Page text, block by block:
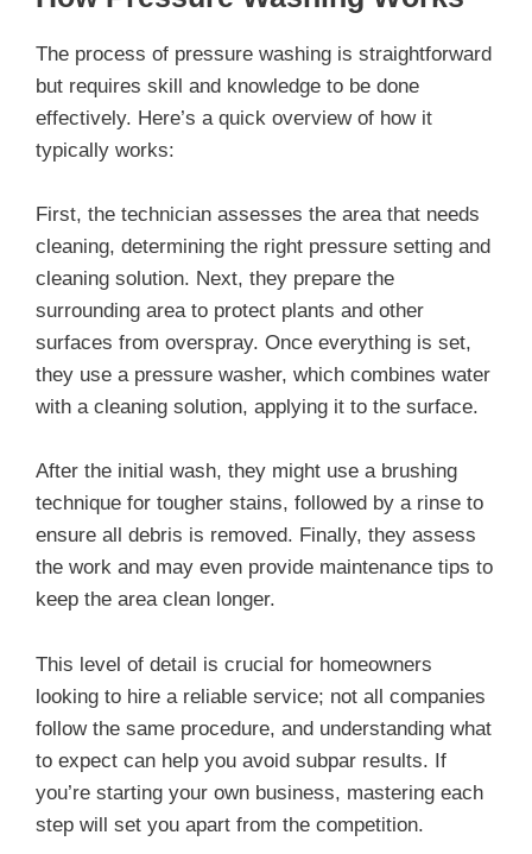
The process of pressure washing is straightforward
but requires skill and knowledge to be done
effectively. Here’s a quick overview of how it
typically works:
First, the technician assesses the area that needs
cleaning, determining the right pressure setting and
cleaning solution. Next, they prepare the
surrounding area to protect plants and other
surfaces from overspray. Once everything is set,
they use a pressure washer, which combines water
with a cleaning solution, applying it to the surface.
After the initial wash, they might use a brushing
technique for tougher stains, followed by a rinse to
ensure all debris is removed. Finally, they assess
the work and may even provide maintenance tips to
keep the area clean longer.
This level of detail is crucial for homeowners
looking to hire a reliable service; not all companies
follow the same procedure, and understanding what
to expect can help you avoid subpar results. If
you’re starting your own business, mastering each
step will set you apart from the competition.